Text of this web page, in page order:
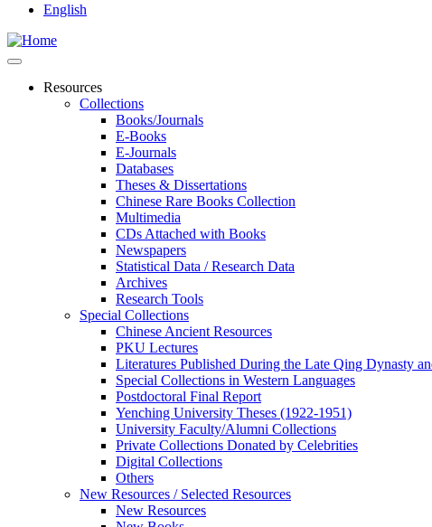
English
Resources
Collections
Books/Journals
E-Books
E‑Journals
Databases
Theses & Dissertations
Chinese Rare Books Collection
Multimedia
CDs Attached with Books
Newspapers
Statistical Data / Research Data
Archives
Research Tools
Special Collections
Chinese Ancient Resources
PKU Lectures
Literatures Published During the Late Qing Dynasty
Special Collections in Western Languages
Postdoctoral Final Report
Yenching University Theses (1922‑1951)
University Faculty/Alumni Collections
Private Collections Donated by Celebrities
Digital Collections
Others
New Resources / Selected Resources
New Resources